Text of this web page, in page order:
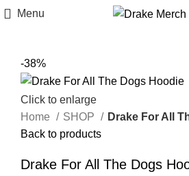
Menu
-38%
Click to enlarge
Home
SHOP
Drake For All
Back to products
Drake For All The Dogs